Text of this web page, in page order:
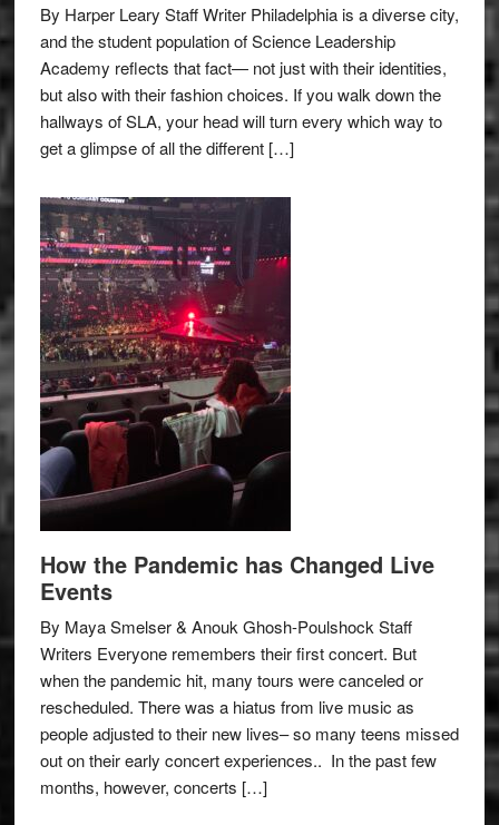
By Harper Leary Staff Writer Philadelphia is a diverse city,
and the student population of Science Leadership
Academy reflects that fact— not just with their identities,
but also with their fashion choices. If you walk down the
hallways of SLA, your head will turn every which way to
get a glimpse of all the different […]
How the Pandemic has Changed Live
Events
By Maya Smelser & Anouk Ghosh-Poulshock Staff
Writers Everyone remembers their first concert. But
when the pandemic hit, many tours were canceled or
rescheduled. There was a hiatus from live music as
people adjusted to their new lives– so many teens missed
out on their early concert experiences.. In the past few
months, however, concerts […]